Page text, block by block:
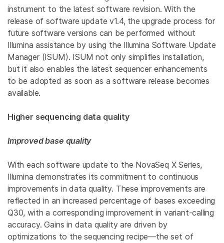
instrument to the latest software revision. With the
release of software update v1.4, the upgrade process for
future software versions can be performed without
Illumina assistance by using the Illumina Software Update
Manager (ISUM). ISUM not only simplifies installation,
but it also enables the latest sequencer enhancements
to be adopted as soon as a software release becomes
available.
Higher sequencing data quality
Improved base quality
With each software update to the NovaSeq X Series,
Illumina demonstrates its commitment to continuous
improvements in data quality. These improvements are
reflected in an increased percentage of bases exceeding
Q30, with a corresponding improvement in variant-calling
accuracy. Gains in data quality are driven by
optimizations to the sequencing recipe—the set of